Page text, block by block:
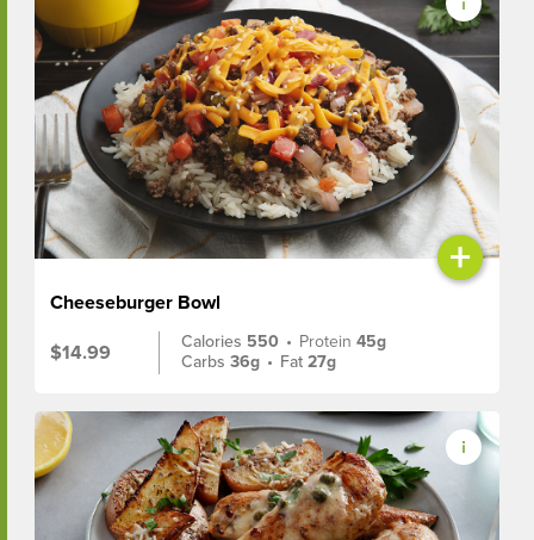
+
Cheeseburger Bowl
$14.99
Calories 550 • Protein45g
Carbs36g • Fat27g